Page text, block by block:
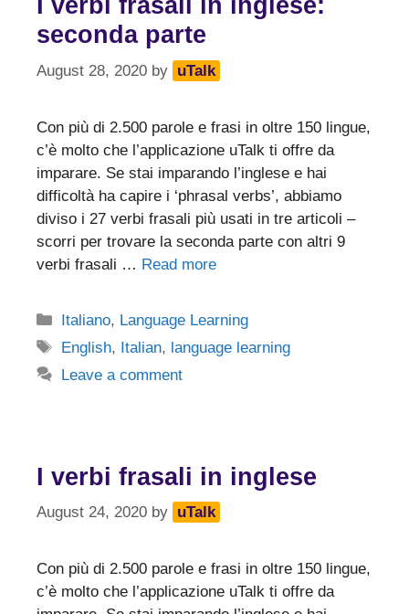
I verbi frasali in inglese:
seconda parte
August 28, 2020 by uTalk
Con più di 2.500 parole e frasi in oltre 150 lingue,
c’è molto che l’applicazione uTalk ti offre da
imparare. Se stai imparando l’inglese e hai
difficoltà ha capire i ‘phrasal verbs’, abbiamo
diviso i 27 verbi frasali più usati in tre articoli –
scorri per trovare la seconda parte con altri 9
verbi frasali … Read more
Categories
Italiano, Language Learning
Tags
English, Italian, language learning
Leave a comment
I verbi frasali in inglese
August 24, 2020 by uTalk
Con più di 2.500 parole e frasi in oltre 150 lingue,
c’è molto che l’applicazione uTalk ti offre da